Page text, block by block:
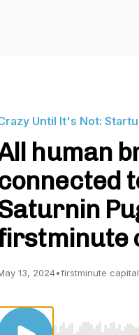
Until It's Not:
human
13, 2024•firstminute capital